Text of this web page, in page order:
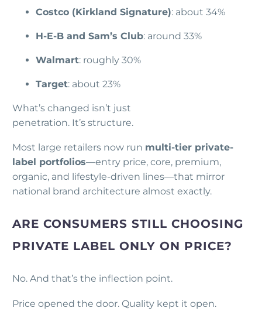
Costco (Kirkland Signature): about 34%
H-E-B and Sam’s Club: around 33%
Walmart: roughly 30%
Target: about 23%
What’s changed isn’t just
penetration. It’s structure.
Most large retailers now run multi-tier private-
label portfolios—entry price, core, premium,
organic, and lifestyle-driven lines—that mirror
national brand architecture almost exactly.
ARE CONSUMERS STILL CHOOSING
PRIVATE LABEL ONLY ON PRICE?
No. And that’s the inflection point.
Price opened the door. Quality kept it open.